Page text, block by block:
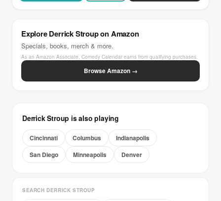
Explore Derrick Stroup on Amazon
Specials, books, merch & more.
As an Amazon Associate, Comedy Calendar earns from qualifying purchases.
Browse Amazon →
Derrick Stroup is also playing
Cincinnati Columbus
Indianapolis
San Diego
Minneapolis Denver
SEARCH DERRICK STROUP